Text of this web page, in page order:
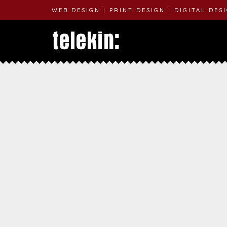
WEB DESIGN PRINT DESIGN DIGITAL